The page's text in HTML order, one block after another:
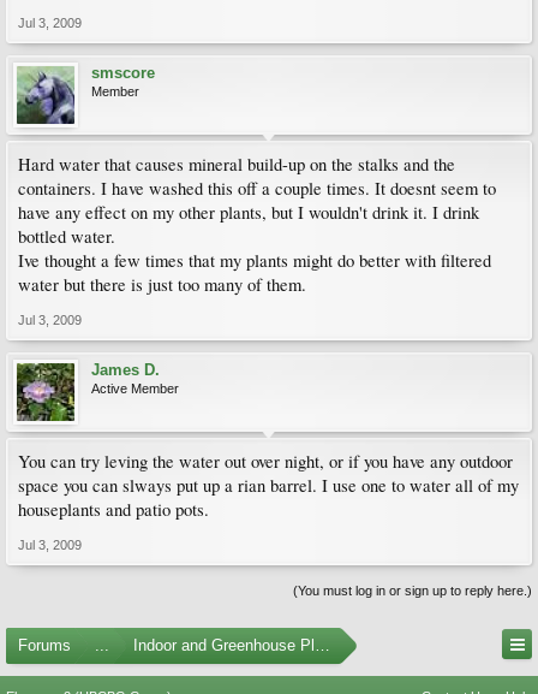
Jul 3, 2009
smscore
Member
Hard water that causes mineral build-up on the stalks and the
containers. I have washed this off a couple times. It doesnt seem to
have any effect on my other plants, but I wouldn't drink it. I drink
bottled water.
Ive thought a few times that my plants might do better with filtered
water but there is just too many of them.
Jul 3, 2009
James D.
Active Member
You can try leving the water out over night, or if you have any outdoor
space you can slways put up a rian barrel. I use one to water all of my
houseplants and patio pots.
Jul 3, 2009
(You must log in or sign up to reply here.)
Forums ... Indoor and Greenhouse Plants